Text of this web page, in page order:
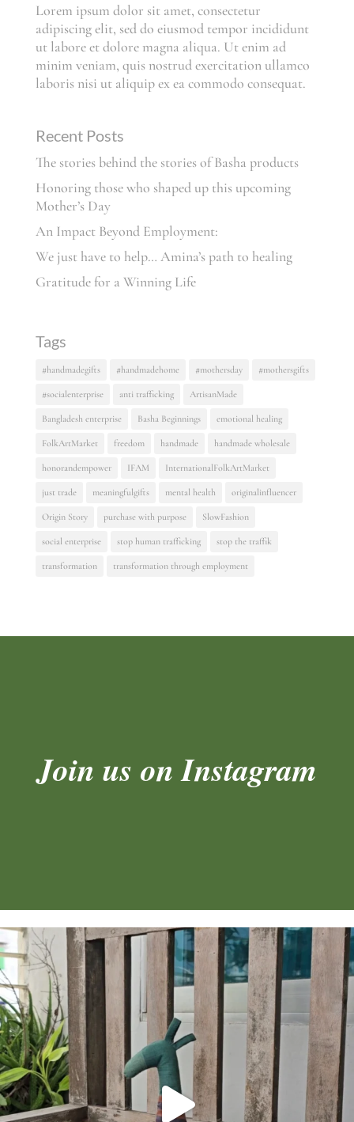
Lorem ipsum dolor sit amet, consectetur
adipiscing elit, sed do eiusmod tempor incididunt
ut labore et dolore magna aliqua. Ut enim ad
minim veniam, quis nostrud exercitation ullamco
laboris nisi ut aliquip ex ea commodo consequat.
Recent Posts
The stories behind the stories of Basha products
Honoring those who shaped up this upcoming
Mother’s Day
An Impact Beyond Employment:
We just have to help… Amina’s path to healing
Gratitude for a Winning Life
Tags
#handmadegifts #handmadehome #mothersday #mothersgifts
#socialenterprise anti trafficking ArtisanMade
Bangladesh enterprise Basha Beginnings emotional healing
FolkArtMarket freedom handmade handmade wholesale
honorandempower IFAM InternationalFolkArtMarket
just trade meaningfulgifts mental health originalinfluencer
Origin Story purchase with purpose SlowFashion
social enterprise stop human trafficking stop the traffik
transformation transformation through employment
Join us on Instagram